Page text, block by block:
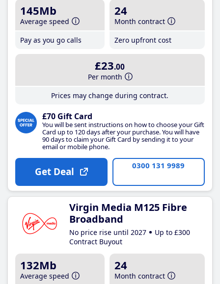
145Mb
Average speed
Pay as you go calls
24
Month contract
Zero upfront cost
£23.00
Per month
Prices may change during contract.
£70 Gift Card
You will be sent instructions on how to choose your Gift
Card up to 120 days after your purchase. You will have
90 days to claim your Gift Card by sending it to your
email or mobile phone.
Get Deal 0300 131 9989
Virgin Media M125 Fibre
Broadband
No price rise until 2027
Up to £300
Contract Buyout
132Mb
Average speed
24
Month contract